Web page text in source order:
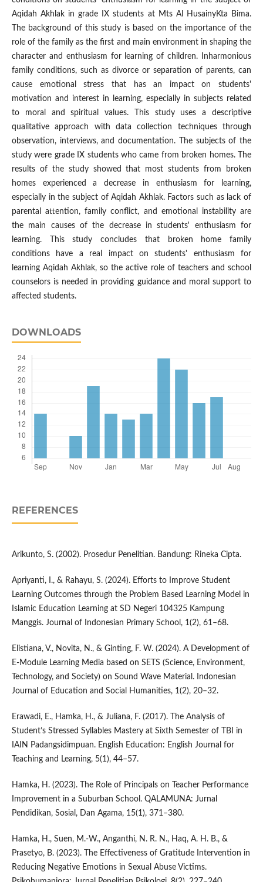
Aqidah Akhlak in grade IX students at Mts Al HusainyKta Bima.
The background of this study is based on the importance of the
role of the family as the first and main environment in shaping the
character and enthusiasm for learning of children. Inharmonious
family conditions, such as divorce or separation of parents, can
cause emotional stress that has an impact on students'
motivation and interest in learning, especially in subjects related
to moral and spiritual values. This study uses a descriptive
qualitative approach with data collection techniques through
observation, interviews, and documentation. The subjects of the
study were grade IX students who came from broken homes. The
results of the study showed that most students from broken
homes experienced a decrease in enthusiasm for learning,
especially in the subject of Aqidah Akhlak. Factors such as lack of
parental attention, family conflict, and emotional instability are
the main causes of the decrease in students' enthusiasm for
learning. This study concludes that broken home family
conditions have a real impact on students' enthusiasm for
learning Aqidah Akhlak, so the active role of teachers and school
counselors is needed in providing guidance and moral support to
affected students.
DOWNLOADS
REFERENCES
Arikunto, S. (2002). Prosedur Penelitian. Bandung: Rineka Cipta.
Apriyanti, I., & Rahayu, S. (2024). Efforts to Improve Student
Learning Outcomes through the Problem Based Learning Model in
Islamic Education Learning at SD Negeri 104325 Kampung
Manggis. Journal of Indonesian Primary School, 1(2), 61–68.
Elistiana, V., Novita, N., & Ginting, F. W. (2024). A Development of
E-Module Learning Media based on SETS (Science, Environment,
Technology, and Society) on Sound Wave Material. Indonesian
Journal of Education and Social Humanities, 1(2), 20–32.
Erawadi, E., Hamka, H., & Juliana, F. (2017). The Analysis of
Student’s Stressed Syllables Mastery at Sixth Semester of TBI in
IAIN Padangsidimpuan. English Education: English Journal for
Teaching and Learning, 5(1), 44–57.
Hamka, H. (2023). The Role of Principals on Teacher Performance
Improvement in a Suburban School. QALAMUNA: Jurnal
Pendidikan, Sosial, Dan Agama, 15(1), 371–380.
Hamka, H., Suen, M.-W., Anganthi, N. R. N., Haq, A. H. B., &
Prasetyo, B. (2023). The Effectiveness of Gratitude Intervention in
Reducing Negative Emotions in Sexual Abuse Victims.